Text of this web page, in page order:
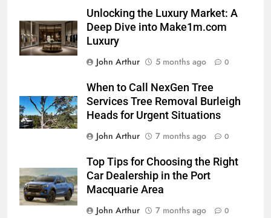
Unlocking the Luxury Market: A
Deep Dive into Make1m.com
Luxury
John Arthur
5 months ago 0
When to Call NexGen Tree
Services Tree Removal Burleigh
Heads for Urgent Situations
John Arthur
7 months ago 0
Top Tips for Choosing the Right
Car Dealership in the Port
Macquarie Area
John Arthur
7 months ago 0